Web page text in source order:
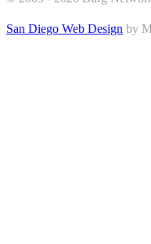
San Diego Web Design by